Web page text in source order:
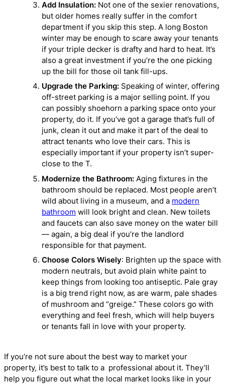
Add Insulation: Not one of the sexier renovations,
but older homes really suffer in the comfort
department if you skip this step. A long Boston
winter may be enough to scare away your tenants
if your triple decker is drafty and hard to heat. It’s
also a great investment if you’re the one picking
up the bill for those oil tank fill-ups.
Upgrade the Parking: Speaking of winter, offering
off-street parking is a major selling point. If you
can possibly shoehorn a parking space onto your
property, do it. If you’ve got a garage that’s full of
junk, clean it out and make it part of the deal to
attract tenants who love their cars. This is
especially important if your property isn’t super-
close to the T.
Modernize the Bathroom: Aging fixtures in the
bathroom should be replaced. Most people aren’t
wild about living in a museum, and a modern
bathroom will look bright and clean. New toilets
and faucets can also save money on the water bill
— again, a big deal if you’re the landlord
responsible for that payment.
Choose Colors Wisely: Brighten up the space with
modern neutrals, but avoid plain white paint to
keep things from looking too antiseptic. Pale gray
is a big trend right now, as are warm, pale shades
of mushroom and “greige.” These colors go with
everything and feel fresh, which will help buyers
or tenants fall in love with your property.
If you’re not sure about the best way to market your
property, it’s best to talk to a professional about it. They’ll
help you figure out what the local market looks like in your